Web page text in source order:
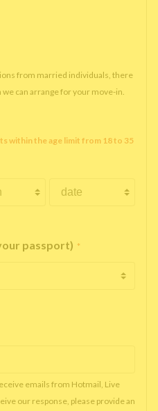
from married individuals, there
can arrange for your move-in.
within the age limit from 18 to 35
passport) *
emails from Hotmail, Live
our response, please provide an